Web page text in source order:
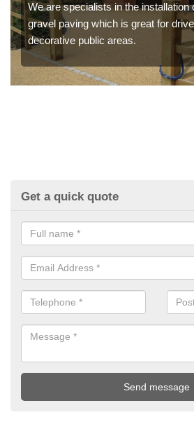
We are specialists in the installation
gravel paving which is great for
decorative public areas.
Get a quick quote